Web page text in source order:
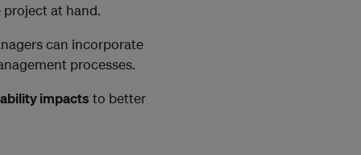
at hand.
can incorporate
processes.
impacts to better